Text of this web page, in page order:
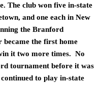
The club won five in-state
and one each in New
the Branford
the first home
it two more times. No
tournament before it was
to play in-state